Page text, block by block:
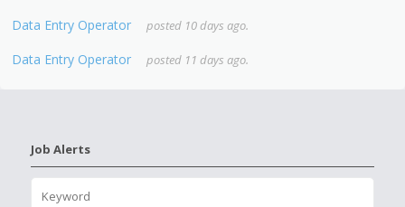
Data Entry Operator posted 10 days ago.
Data Entry Operator posted 11 days ago.
Job Alerts